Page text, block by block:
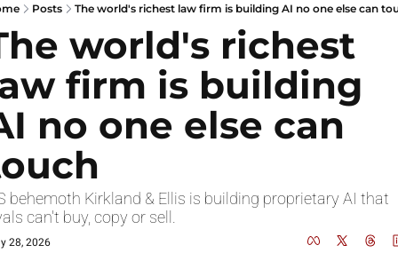
Posts The world's richest law firm is building AI no one else can
world's richest
firm is building
no one else can
behemoth Kirkland & Ellis is building proprietary AI that
can't buy, copy or sell.
28, 2026